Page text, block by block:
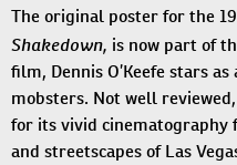
The original poster for the
Shakedown, is now part of
film, Dennis O’Keefe stars
mobsters. Not well
for its vivid cinematography
and streetscapes of Las